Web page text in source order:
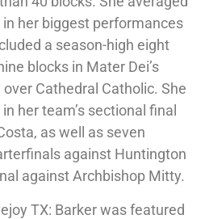
her biggest performances
a season-high eight
blocks in Mater Dei’s
Cathedral Catholic. She
her team’s sectional final
as well as seven
against Huntington
against Archbishop Mitty.
TX: Barker was featured